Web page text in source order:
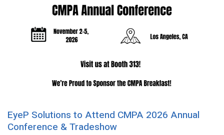
EyeP Solutions to Attend CMPA 2026 Annual
Conference & Tradeshow